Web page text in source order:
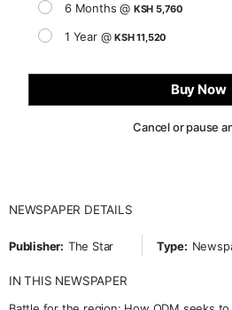
6 Months @ KSH 5,760
1 Year @KSH 11,520
Buy Now
Cancel or pause
NEWSPAPER DETAILS
Publisher: The Star Type:
IN THIS NEWSPAPER